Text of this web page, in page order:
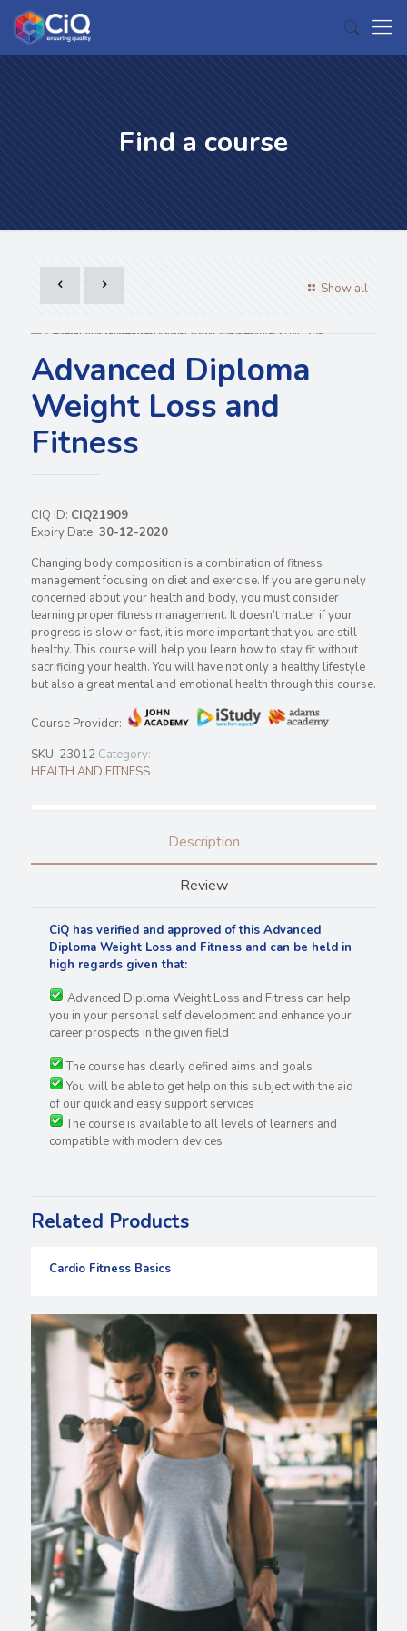
Find a course
Show all
Advanced Diploma
Weight Loss and
Fitness
CIQ ID: CIQ21909
Expiry Date: 30-12-2020
Changing body composition is a combination of fitness
management focusing on diet and exercise. If you are genuinely
concerned about your health and body, you must consider
learning proper fitness management. It doesn’t matter if your
progress is slow or fast, it is more important that you are still
healthy. This course will help you learn how to stay fit without
sacrificing your health. You will have not only a healthy lifestyle
but also a great mental and emotional health through this course.
Course Provider:
SKU: 23012 Category:
HEALTH AND FITNESS
Description
Review
CiQ has verified and approved of this Advanced
Diploma Weight Loss and Fitness and can be held in
high regards given that:
Advanced Diploma Weight Loss and Fitness can help
you in your personal self development and enhance your
career prospects in the given field
The course has clearly defined aims and goals
You will be able to get help on this subject with the aid
of our quick and easy support services
The course is available to all levels of learners and
compatible with modern devices
Related Products
Cardio Fitness Basics